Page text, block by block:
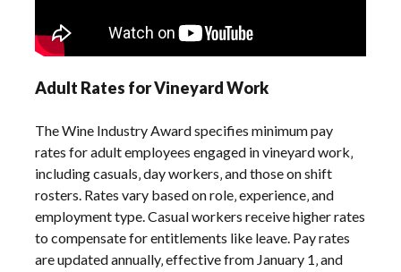
Adult Rates for Vineyard Work
The Wine Industry Award specifies minimum pay
rates for adult employees engaged in vineyard work‚
including casuals‚ day workers‚ and those on shift
rosters. Rates vary based on role‚ experience‚ and
employment type. Casual workers receive higher rates
to compensate for entitlements like leave. Pay rates
are updated annually‚ effective from January 1‚ and